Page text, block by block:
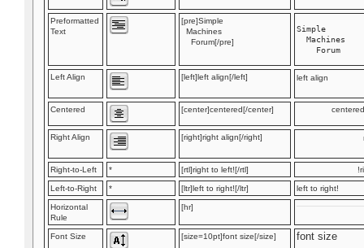
Preformatted
Text
[pre]Simple
Machines
Forum[/pre]
Simple
  Machines
    Forum
Left Align [left]left align[/left] left align
Centered [center]centered[/center] centered
Right Align [right]right align[/right]
Right-to-Left * [rtl]right to left![/rtl]
Left-to-Right * [ltr]left to right![/ltr] left to right!
Horizontal
Rule
[hr]
Font Size [size=10pt]font size[/size] font size